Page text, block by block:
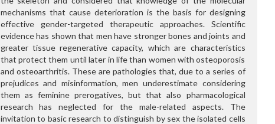
mechanisms that cause deterioration is the basis for designing
effective gender-targeted therapeutic approaches. Scientific
evidence has shown that men have stronger bones and joints and
greater tissue regenerative capacity, which are characteristics
that protect them until later in life than women with osteoporosis
and osteoarthritis. These are pathologies that, due to a series of
prejudices and misinformation, men underestimate considering
them as feminine prerogatives, but that also pharmacological
research has neglected for the male-related aspects. The
invitation to basic research to distinguish by sex the isolated cells